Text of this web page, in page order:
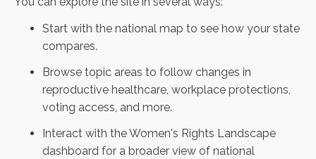
Start with the national map to see how your state
compares.
Browse topic areas to follow changes in
reproductive healthcare, workplace protections,
voting access, and more.
Interact with the Women's Rights Landscape
dashboard for a broader view of national